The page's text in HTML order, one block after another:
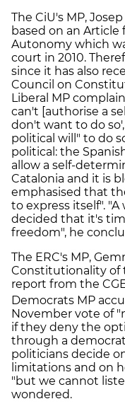
The CiU's MP,
based on an
Autonomy which
court in 2010.
since it has also
Council on
Liberal MP
can't [authorise a
don't want to do
political will" to do
political: the
allow a self-
Catalonia and it is
emphasised that
to express itself".
decided that it's
freedom", he
The ERC's MP,
Constitutionality of
report from the
Democrats MP
November vote of
if they deny the
through a
politicians decide
limitations and on
"but we cannot
wondered.